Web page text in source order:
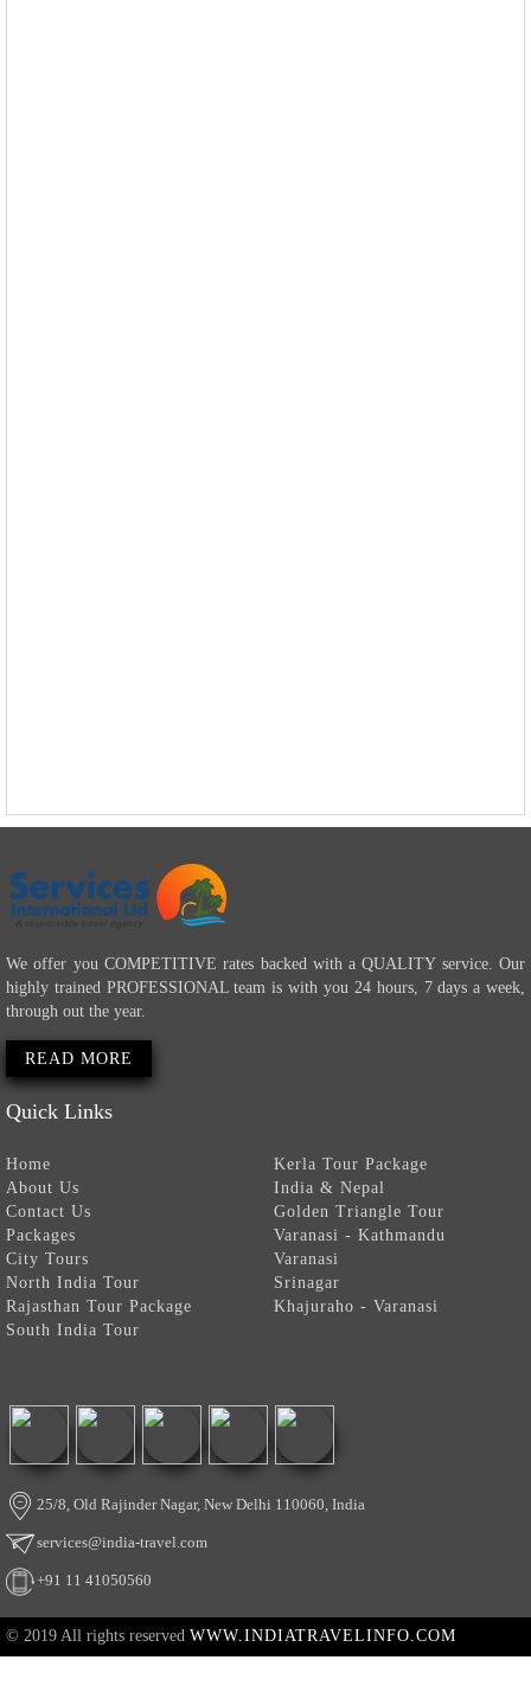
We offer you COMPETITIVE rates backed with a QUALITY service. Our
highly trained PROFESSIONAL team is with you 24 hours, 7 days a week,
through out the year.
READ MORE
Quick Links
Home
About Us
Contact Us
Packages
City Tours
North India Tour
Rajasthan Tour Package
South India Tour
Kerla Tour Package
India & Nepal
Golden Triangle Tour
Varanasi - Kathmandu
Varanasi
Srinagar
Khajuraho - Varanasi
25/8, Old Rajinder Nagar, New Delhi 110060, India
services@india-travel.com
+91 11 41050560
© 2019 All rights reserved WWW.INDIATRAVELINFO.COM